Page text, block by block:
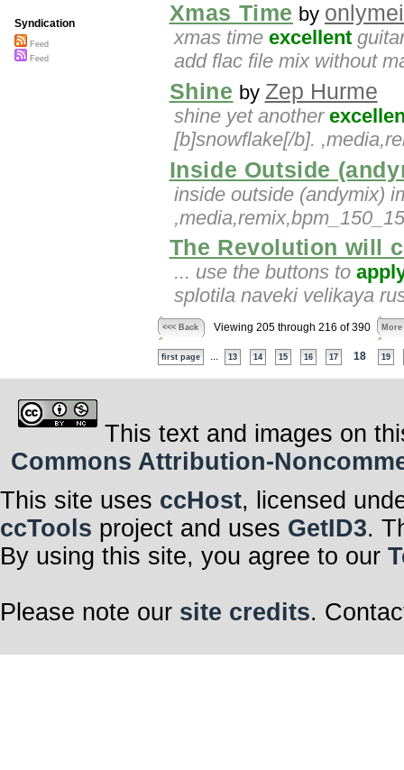
Xmas Time by
xmas time excellent
add flac file mix without
Shine by Zep Hurme
shine yet another
[b]snowflake[/b].
Inside Outside
inside outside (andymix)
The Revolution will
... use the buttons to
splotila naveki velikaya
<<< Back Viewing 205 through 216 of 390 More
first page 13 14 15 16 17 18 19
Syndication
Feed
Feed
This text and images on
Commons Attribution-
This site uses ccHost, licensed
ccTools project and uses GetID3.
By using this site, you agree to our
Please note our site credits.